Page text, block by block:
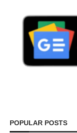
POPULAR POSTS